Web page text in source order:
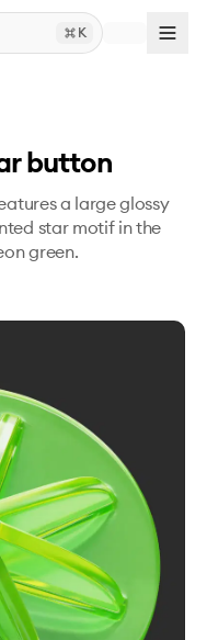
K
button
a large glossy
star motif in the
green.